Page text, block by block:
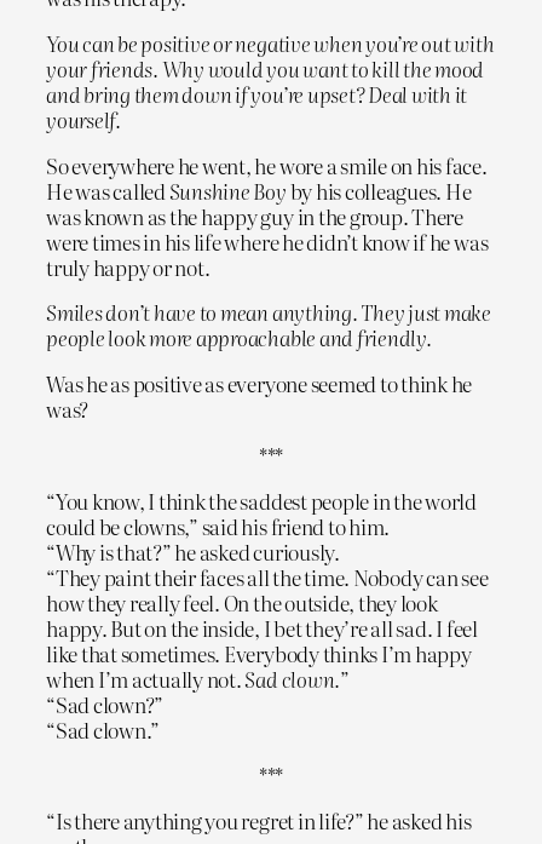
You can be positive or negative when you’re out with
your friends. Why would you want to kill the mood
and bring them down if you’re upset? Deal with it
yourself.
So everywhere he went, he wore a smile on his face.
He was called Sunshine Boyby his colleagues. He
was known as the happy guy in the group. There
were times in his life where he didn’t know if he was
truly happy or not.
Smiles don’t have to mean anything. They just make
people look more approachable and friendly.
Was he as positive as everyone seemed to think he
was?
***
“You know, I think the saddest people in the world
could be clowns,” said his friend to him.
“Why is that?” he asked curiously.
“They paint their faces all the time. Nobody can see
how they really feel. On the outside, they look
happy. But on the inside, I bet they’re all sad. I feel
like that sometimes. Everybody thinks I’m happy
when I’m actually not.Sad clown.”
“Sad clown?”
“Sad clown.”
***
“Is there anything you regret in life?” he asked his